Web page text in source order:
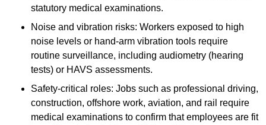
statutory medical examinations.
Noise and vibration risks: Workers exposed to high
noise levels or hand-arm vibration tools require
routine surveillance, including audiometry (hearing
tests) or HAVS assessments.
Safety-critical roles: Jobs such as professional driving,
construction, offshore work, aviation, and rail require
medical examinations to confirm that employees are fit